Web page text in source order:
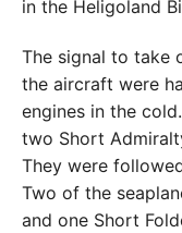
in the Heligoland
The signal to take
the aircraft were
engines in the
two Short
They were
Two of the
and one Short